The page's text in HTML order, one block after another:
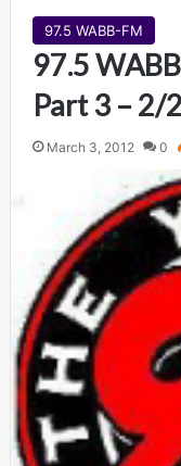
97.5 WABB-FM
97.5
Part 3 –
March 3, 2012 0